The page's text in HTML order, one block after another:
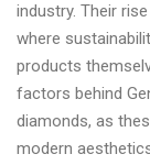
industry. Their
where
products
factors behind
diamonds, as
modern